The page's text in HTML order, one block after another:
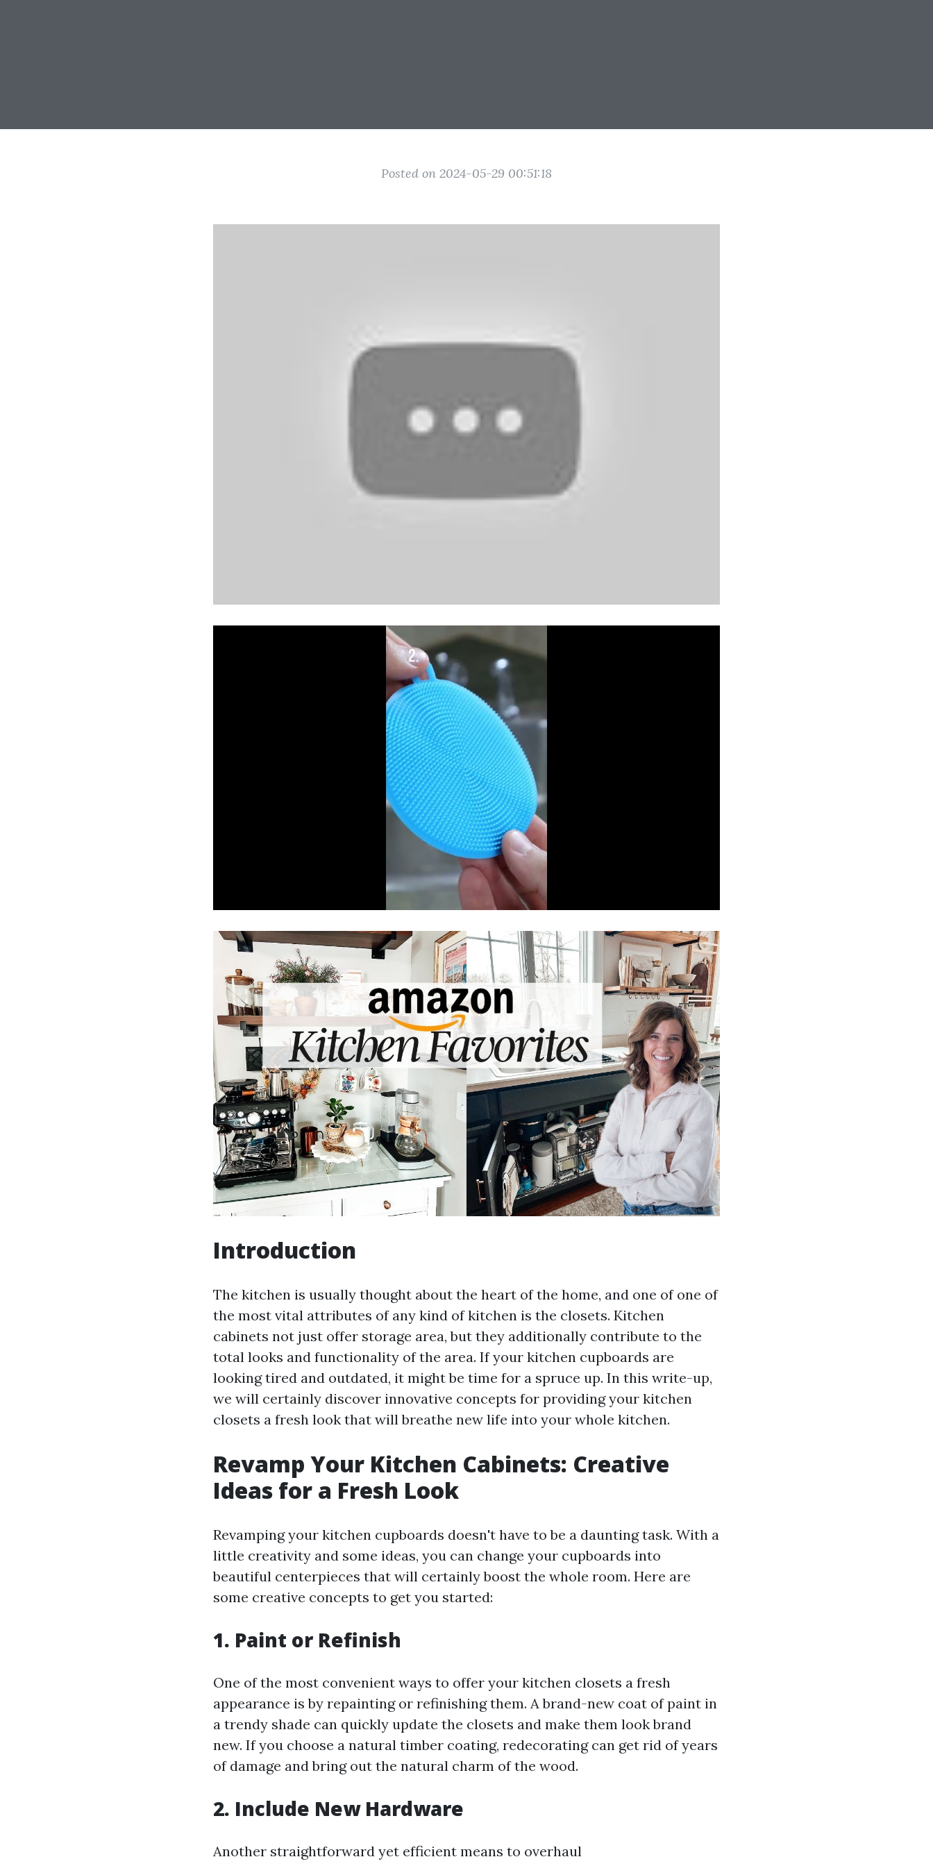
Posted on 2024-05-29 00:51:18
Introduction
The kitchen is usually thought about the heart of the home, and one of one of
the most vital attributes of any kind of kitchen is the closets. Kitchen
cabinets not just offer storage area, but they additionally contribute to the
total looks and functionality of the area. If your kitchen cupboards are
looking tired and outdated, it might be time for a spruce up. In this write-up,
we will certainly discover innovative concepts for providing your kitchen
closets a fresh look that will breathe new life into your whole kitchen.
Revamp Your Kitchen Cabinets: Creative
Ideas for a Fresh Look
Revamping your kitchen cupboards doesn't have to be a daunting task. With a
little creativity and some ideas, you can change your cupboards into
beautiful centerpieces that will certainly boost the whole room. Here are
some creative concepts to get you started:
1. Paint or Refinish
One of the most convenient ways to offer your kitchen closets a fresh
appearance is by repainting or refinishing them. A brand-new coat of paint in
a trendy shade can quickly update the closets and make them look brand
new. If you choose a natural timber coating, redecorating can get rid of years
of damage and bring out the natural charm of the wood.
2. Include New Hardware
Another straightforward yet efficient means to overhaul